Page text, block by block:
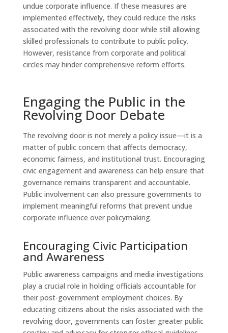
undue corporate influence. If these measures are
implemented effectively, they could reduce the risks
associated with the revolving door while still allowing
skilled professionals to contribute to public policy.
However, resistance from corporate and political
circles may hinder comprehensive reform efforts.
Engaging the Public in the
Revolving Door Debate
The revolving door is not merely a policy issue—it is a
matter of public concern that affects democracy,
economic fairness, and institutional trust. Encouraging
civic engagement and awareness can help ensure that
governance remains transparent and accountable.
Public involvement can also pressure governments to
implement meaningful reforms that prevent undue
corporate influence over policymaking.
Encouraging Civic Participation
and Awareness
Public awareness campaigns and media investigations
play a crucial role in holding officials accountable for
their post-government employment choices. By
educating citizens about the risks associated with the
revolving door, governments can foster greater public